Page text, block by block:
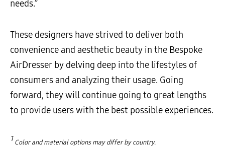
needs.”
These designers have strived to deliver both
convenience and aesthetic beauty in the Bespoke
AirDresser by delving deep into the lifestyles of
consumers and analyzing their usage. Going
forward, they will continue going to great lengths
to provide users with the best possible experiences.
1 Color and material options may differ by country.